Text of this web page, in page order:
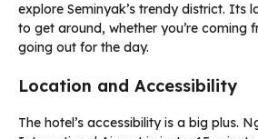
explore Seminyak’s trendy district. Its
to get around, whether you’re coming
going out for the day.
Location and Accessibility
The hotel’s accessibility is a big plus.